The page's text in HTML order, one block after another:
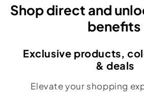
Shop direct and
benefits
Exclusive products,
& deals
Elevate your shopping